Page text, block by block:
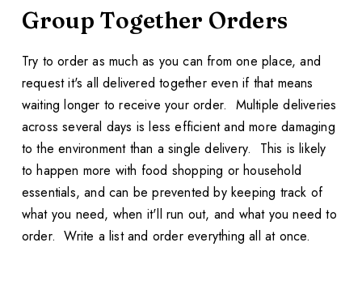
Group Together Orders
Try to order as much as you can from one place, and
request it's all delivered together even if that means
waiting longer to receive your order. Multiple deliveries
across several days is less efficient and more damaging
to the environment than a single delivery. This is likely
to happen more with food shopping or household
essentials, and can be prevented by keeping track of
what you need, when it'll run out, and what you need to
order. Write a list and order everything all at once.